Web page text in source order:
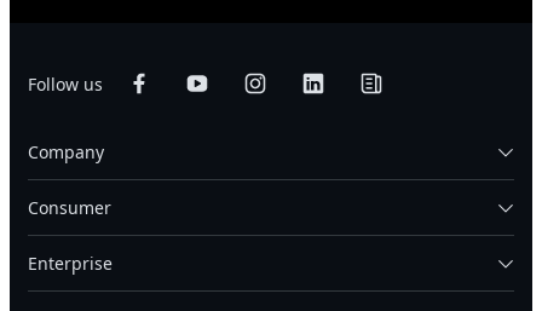
Follow us
Company
Consumer
Enterprise